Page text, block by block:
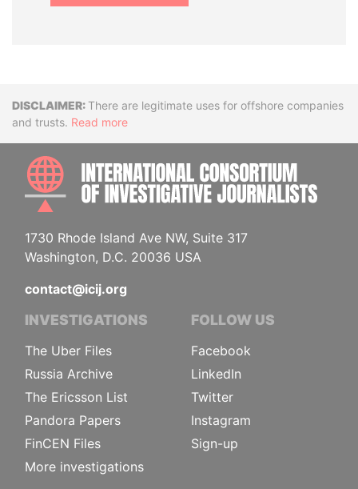
DisclaimerThere are legitimate uses for offshore companies
and trusts. Read more
1730 Rhode Island Ave NW, Suite 317
Washington, D.C. 20036 USA
contact@icij.org
INVESTIGATIONS
The Uber Files
Russia Archive
The Ericsson List
Pandora Papers
FinCEN Files
More investigations
FOLLOW US
Facebook
LinkedIn
Twitter
Instagram
Sign-up